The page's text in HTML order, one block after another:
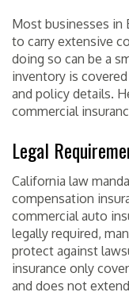
Most businesses in
to carry extensive
doing so can be a
inventory is
and policy details.
commercial
Legal
California law
compensation
commercial auto
legally required,
protect against
insurance only
and does not